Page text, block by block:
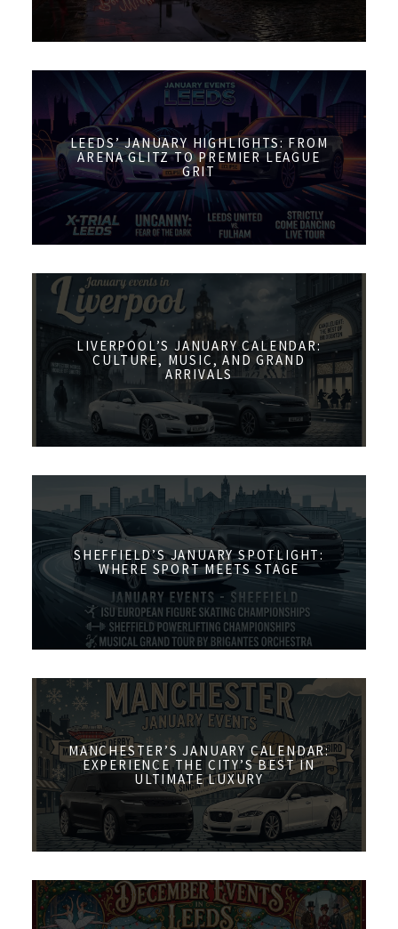
LEEDS’ JANUARY HIGHLIGHTS: FROM
ARENA GLITZ TO PREMIER LEAGUE
GRIT
LIVERPOOL’S JANUARY CALENDAR:
CULTURE, MUSIC, AND GRAND
ARRIVALS
SHEFFIELD’S JANUARY SPOTLIGHT:
WHERE SPORT MEETS STAGE
MANCHESTER’S JANUARY CALENDAR:
EXPERIENCE THE CITY’S BEST IN
ULTIMATE LUXURY